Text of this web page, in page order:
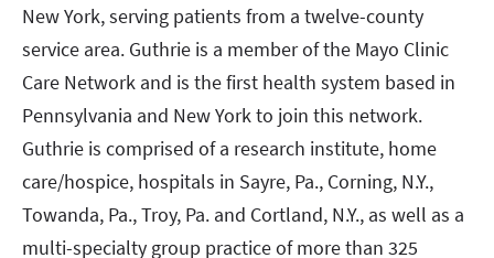
New York, serving patients from a twelve-county
service area. Guthrie is a member of the Mayo Clinic
Care Network and is the first health system based in
Pennsylvania and New York to join this network.
Guthrie is comprised of a research institute, home
care/hospice, hospitals in Sayre, Pa., Corning, N.Y.,
Towanda, Pa., Troy, Pa. and Cortland, N.Y., as well as a
multi-specialty group practice of more than 325